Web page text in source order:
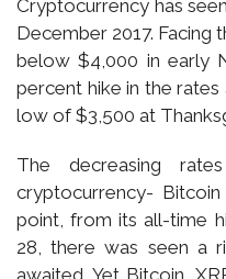
Cryptocurrency has
December 2017. Facing
below $4,000 in early
percent hike in the
low of $3,500 at
The decreasing
cryptocurrency-
point, from its all-time
28, there was seen a
awaited. Yet Bitcoin,